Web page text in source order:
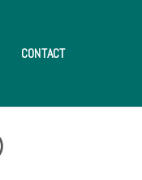
CONTACT